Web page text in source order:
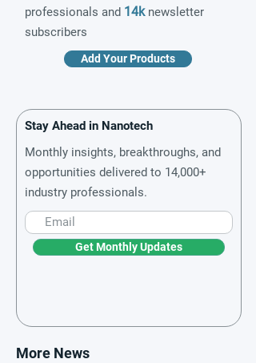
professionals and 14knewsletter
subscribers
Add Your Products
Stay Ahead in Nanotech
Monthly insights, breakthroughs, and
opportunities delivered to 14,000+
industry professionals.
Get Monthly Updates
More News